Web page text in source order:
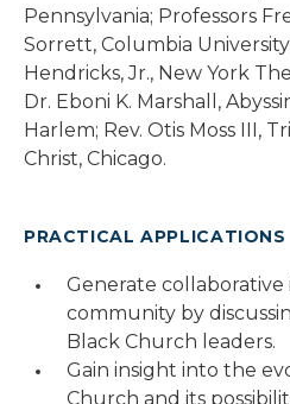
Pennsylvania; Professors
Sorrett, Columbia
Hendricks, Jr., New York
Dr. Eboni K. Marshall,
Harlem; Rev. Otis Moss III,
Christ, Chicago.
PRACTICAL APPLICATIONS
Generate
community by
Black Church leaders.
Gain insight into the
Church and its